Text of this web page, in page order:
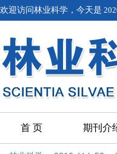
欢迎访问林业科学，今天是
首 页 期刊介